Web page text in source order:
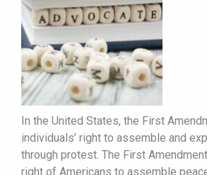
In the United States, the First
individuals’ right to assemble and
through protest. The First
right of Americans to assemble